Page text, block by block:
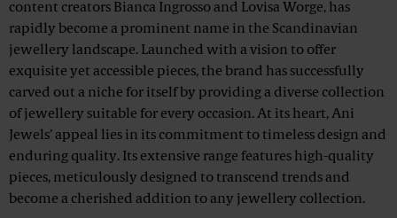
content creators Bianca Ingrosso and Lovisa Worge, has
rapidly become a prominent name in the Scandinavian
jewellery landscape. Launched with a vision to offer
exquisite yet accessible pieces, the brand has successfully
carved out a niche for itself by providing a diverse collection
of jewellery suitable for every occasion. At its heart, Ani
Jewels’ appeal lies in its commitment to timeless design and
enduring quality. Its extensive range features high-quality
pieces, meticulously designed to transcend trends and
become a cherished addition to any jewellery collection.